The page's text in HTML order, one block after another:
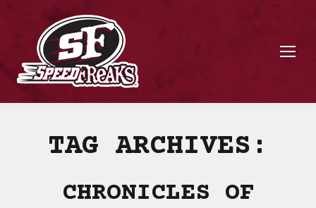
TAG ARCHIVES:
CHRONICLES OF